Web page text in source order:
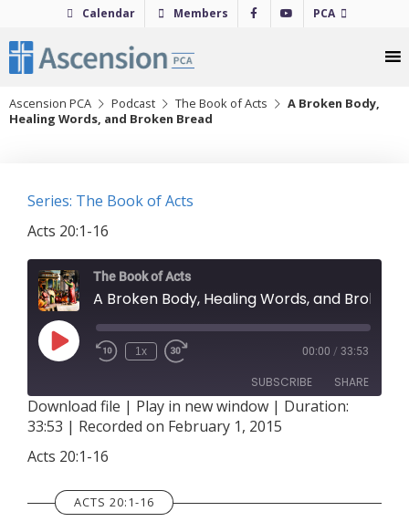
content
Calendar Members PCA
Ascension PCA Podcast The Book of Acts
A Broken Body,
Healing Words, and Broken Bread
Series: The Book of Acts
Acts 20:1-16
The Book of Acts
Play
Episode
1x 00:00 / 33:53
SUBSCRIBE SHARE
RSS FEED
SHARE
EMBED
Download file | Play in new window | Duration:
33:53 | Recorded on February 1, 2015
Acts 20:1-16
ACTS 20:1-16